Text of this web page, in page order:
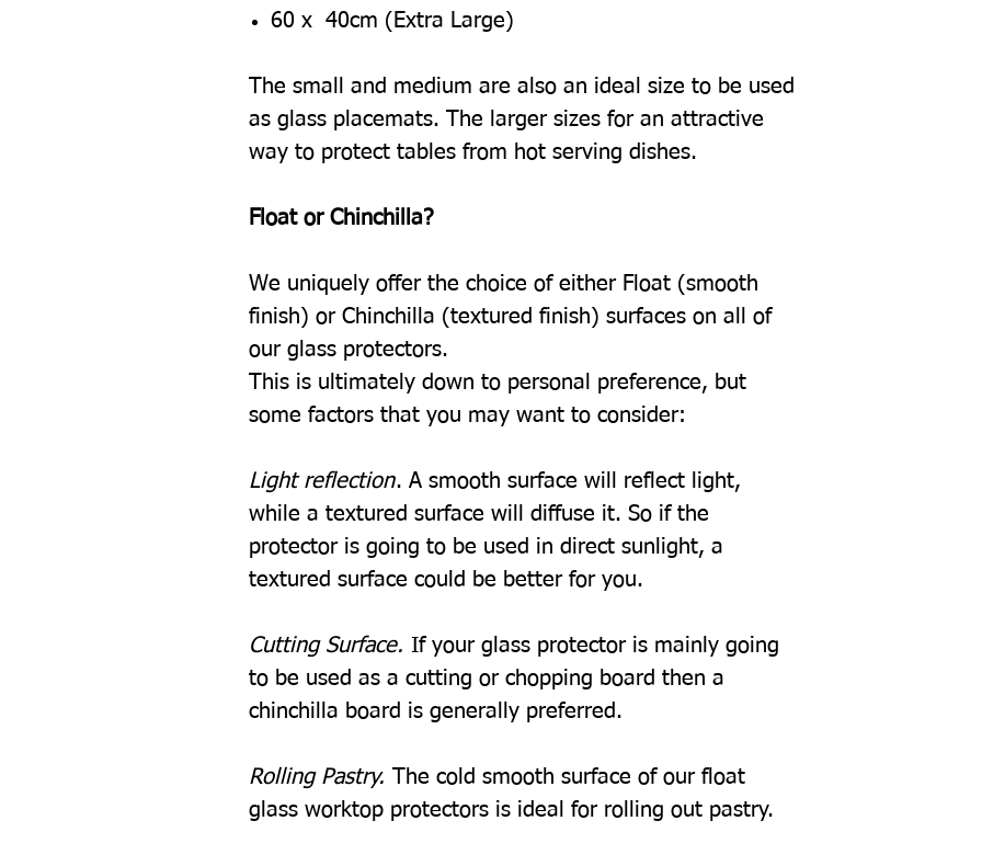
60 x 40cm (Extra Large)
The small and medium are also an ideal size to be used
as glass placemats. The larger sizes for an attractive
way to protect tables from hot serving dishes.
Float or Chinchilla?
We uniquely offer the choice of either Float (smooth
finish) or Chinchilla (textured finish) surfaces on all of
our glass protectors.
This is ultimately down to personal preference, but
some factors that you may want to consider:
Light reflection. A smooth surface will reflect light,
while a textured surface will diffuse it. So if the
protector is going to be used in direct sunlight, a
textured surface could be better for you.
Cutting Surface. If your glass protector is mainly going
to be used as a cutting or chopping board then a
chinchilla board is generally preferred.
Rolling Pastry. The cold smooth surface of our float
glass worktop protectors is ideal for rolling out pastry.